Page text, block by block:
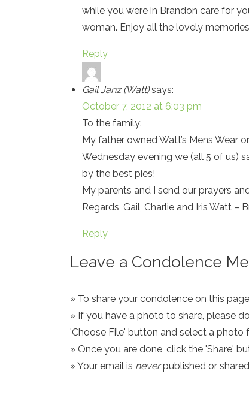
while you were in Brandon care for
woman. Enjoy all the lovely
Reply
Gail Janz (Watt) says:
October 7, 2012 at 6:03 pm
To the family:
My father owned Watt’s Mens Wear
Wednesday evening we (all 5 of us)
by the best pies!
My parents and I send our prayers
Regards, Gail, Charlie and Iris Watt –
Reply
Leave a Condolence
» To share your condolence on this
» If you have a photo to share, please
'Choose File' button and select a photo
» Once you are done, click the 'Share'
» Your email is neverpublished or